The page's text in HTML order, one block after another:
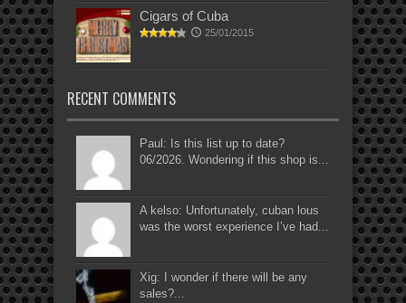
Cigars of Cuba
25/01/2015
RECENT COMMENTS
Paul: Is this list up to date?
06/2026. Wondering if this shop is...
A kelso: Unfortunately, cuban lous
was the worst experience I’ve had...
Xig: I wonder if there will be any
sales?...